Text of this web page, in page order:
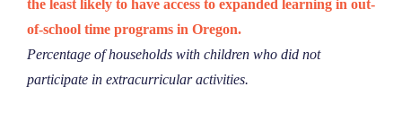
the least likely to have access to expanded learning in out-
of-school time programs in Oregon.
Percentage of households with children who did not
participate in extracurricular activities.